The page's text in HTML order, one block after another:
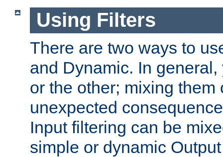
Using Filters
There are two ways to
and Dynamic. In
or the other; mixing them
unexpected
Input filtering can be
simple or dynamic